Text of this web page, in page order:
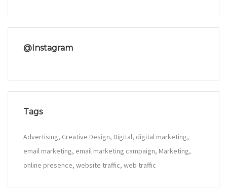
@Instagram
Tags
Advertising Creative Design Digital digital marketing
email marketing email marketing campaign Marketing
online presence website traffic web traffic